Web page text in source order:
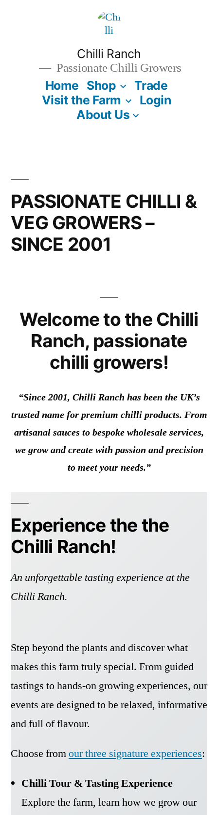
Chilli Ranch
Passionate Chilli Growers
Home Shop
Trade
Visit the Farm
Login
About Us
PASSIONATE CHILLI &
VEG GROWERS –
SINCE 2001
Welcome to the Chilli
Ranch, passionate
chilli growers!
“Since 2001, Chilli Ranch has been the UK’s
trusted name for premium chilli products. From
artisanal sauces to bespoke wholesale services,
we grow and create with passion and precision
to meet your needs.”
Experience the the
Chilli Ranch!
An unforgettable tasting experience at the
Chilli Ranch.
Step beyond the plants and discover what
makes this farm truly special. From guided
tastings to hands-on growing experiences, our
events are designed to be relaxed, informative
and full of flavour.
Choose fromour three signature experiences:
Chilli Tour & Tasting Experience
Explore the farm, learn how we grow our